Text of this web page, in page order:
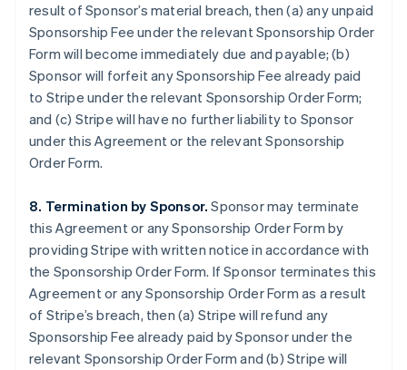
result of Sponsor’s material breach, then (a) any unpaid
Sponsorship Fee under the relevant Sponsorship Order
Form will become immediately due and payable; (b)
Sponsor will forfeit any Sponsorship Fee already paid
to Stripe under the relevant Sponsorship Order Form;
and (c) Stripe will have no further liability to Sponsor
under this Agreement or the relevant Sponsorship
Order Form.
8. Termination by Sponsor. Sponsor may terminate
this Agreement or any Sponsorship Order Form by
providing Stripe with written notice in accordance with
the Sponsorship Order Form. If Sponsor terminates this
Agreement or any Sponsorship Order Form as a result
of Stripe’s breach, then (a) Stripe will refund any
Sponsorship Fee already paid by Sponsor under the
relevant Sponsorship Order Form and (b) Stripe will